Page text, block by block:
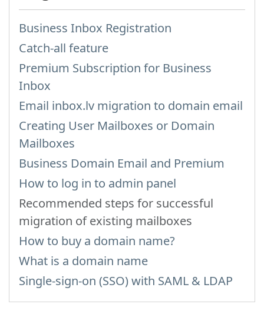
Business Inbox Registration
Catch-all feature
Premium Subscription for Business
Inbox
Email inbox.lv migration to domain email
Creating User Mailboxes or Domain
Mailboxes
Business Domain Email and Premium
How to log in to admin panel
Recommended steps for successful
migration of existing mailboxes
How to buy a domain name?
What is a domain name
Single-sign-on (SSO) with SAML & LDAP